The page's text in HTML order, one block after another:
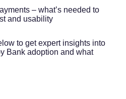
– what’s needed to
and usability
to get expert insights into
Bank adoption and what